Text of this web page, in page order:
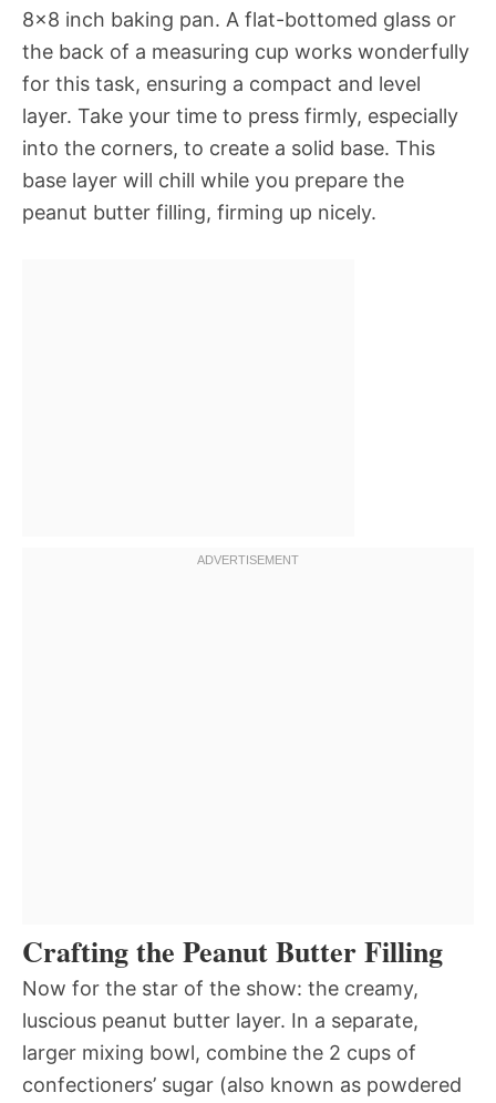
8×8 inch baking pan. A flat-bottomed glass or
the back of a measuring cup works wonderfully
for this task, ensuring a compact and level
layer. Take your time to press firmly, especially
into the corners, to create a solid base. This
base layer will chill while you prepare the
peanut butter filling, firming up nicely.
Crafting the Peanut Butter Filling
Now for the star of the show: the creamy,
luscious peanut butter layer. In a separate,
larger mixing bowl, combine the 2 cups of
confectioners’ sugar (also known as powdered